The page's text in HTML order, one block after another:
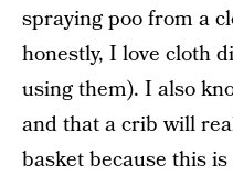
spraying poo from a
honestly, I love cloth
using them). I also
and that a crib will
basket because this